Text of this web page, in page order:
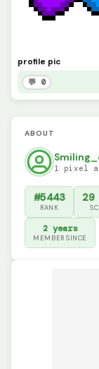
profile pic
💬 0
ABOUT
1 pixel
#5443
RANK
2 years
MEMBER SINCE